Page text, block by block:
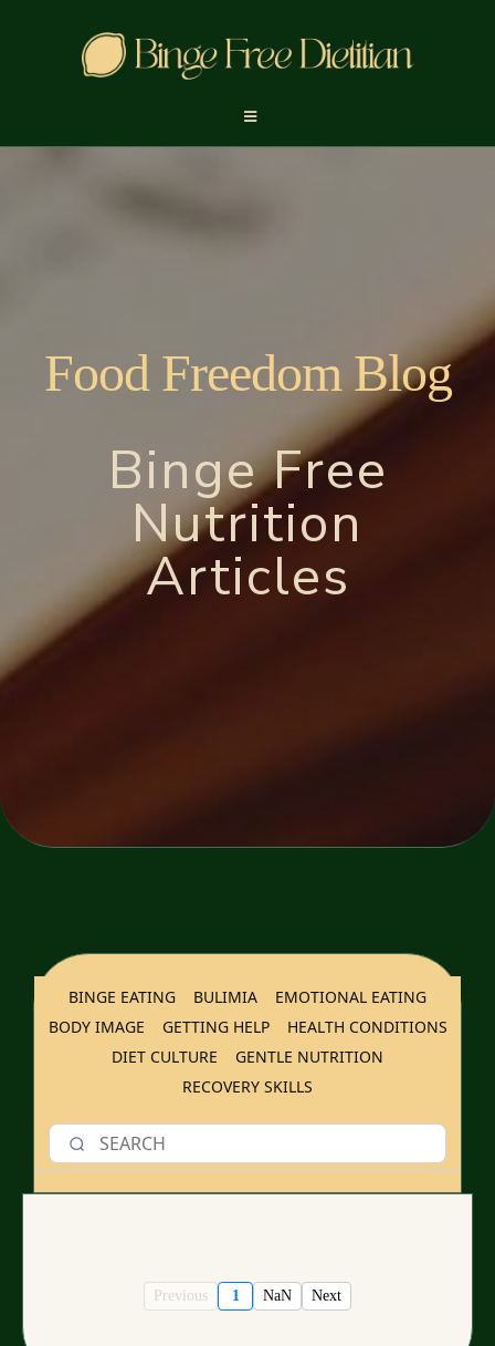
Food Freedom Blog
Binge Free
Nutrition
Articles
BINGE EATING BULIMIA
EMOTIONAL EATING
BODY IMAGE
GETTING HELP
HEALTH CONDITIONS
DIET CULTURE
GENTLE NUTRITION
RECOVERY SKILLS
Previous 1 NaN Next